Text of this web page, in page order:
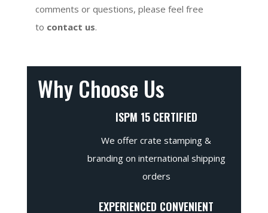
comments or questions, please feel free
to contact us.
Why Choose Us
ISPM 15 CERTIFIED
We offer crate stamping &
branding on international shipping
orders
EXPERIENCED CONVENIENT